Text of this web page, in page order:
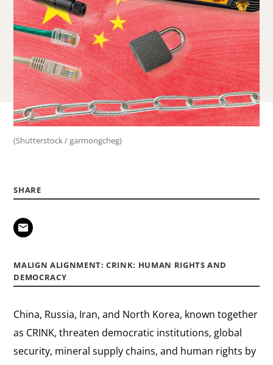
Sedaca.
(Shutterstock / garmongcheg)
SHARE
MALIGN ALIGNMENT: CRINK: HUMAN RIGHTS AND
DEMOCRACY
China, Russia, Iran, and North Korea, known together
as CRINK, threaten democratic institutions, global
security, mineral supply chains, and human rights by